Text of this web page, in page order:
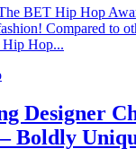
BET Hip Hop
Compared to
Hip Hop...
Designer
Boldly